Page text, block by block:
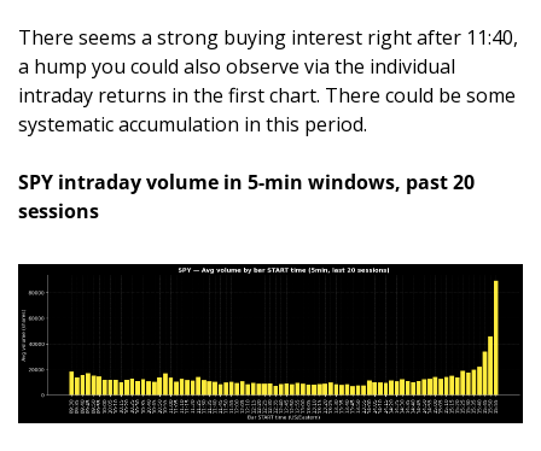
There seems a strong buying interest right after 11:40,
a hump you could also observe via the individual
intraday returns in the first chart. There could be some
systematic accumulation in this period.
SPY intraday volume in 5-min windows, past 20
sessions